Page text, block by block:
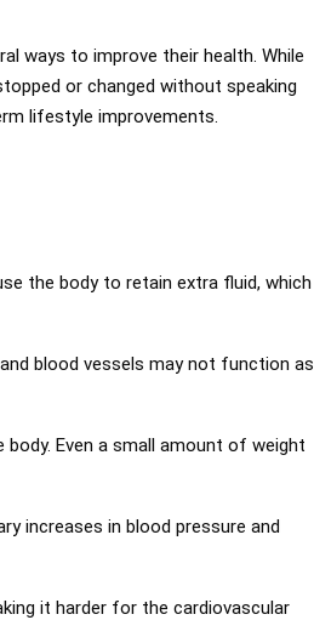
ways to improve their health. While
or changed without speaking
lifestyle improvements.
the body to retain extra fluid, which
blood vessels may not function as
Even a small amount of weight
increases in blood pressure and
it harder for the cardiovascular